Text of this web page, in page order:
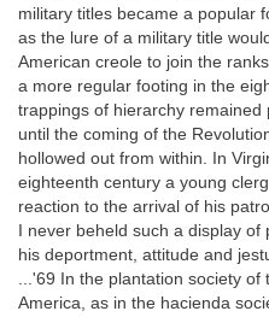
military titles became a popular
as the lure of a military title
American creole to join the
a more regular footing in the
trappings of hierarchy remained
until the coming of the
hollowed out from within. In
eighteenth century a young
reaction to the arrival of his
I never beheld such a display
his deportment, attitude and
...'69 In the plantation society of
America, as in the hacienda